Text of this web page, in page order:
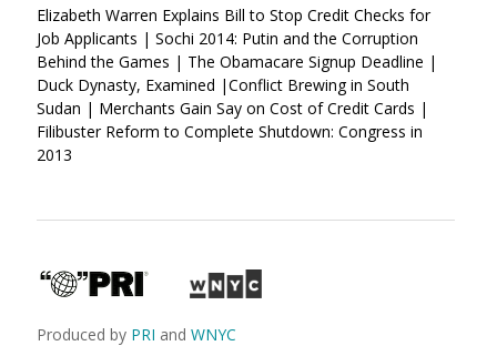
Elizabeth Warren Explains Bill to Stop Credit Checks for
Job Applicants | Sochi 2014: Putin and the Corruption
Behind the Games | The Obamacare Signup Deadline |
Duck Dynasty, Examined |Conflict Brewing in South
Sudan | Merchants Gain Say on Cost of Credit Cards |
Filibuster Reform to Complete Shutdown: Congress in
2013
Produced by PRI and WNYC